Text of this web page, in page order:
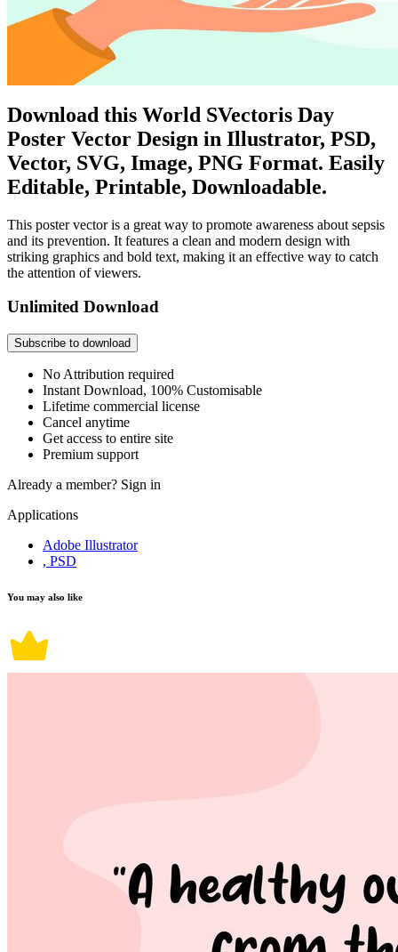
Download this World SVectoris Day
Poster Vector Design in Illustrator, PSD,
Vector, SVG, Image, PNG Format. Easily
Editable, Printable, Downloadable.
This poster vector is a great way to promote awareness about sepsis
and its prevention. It features a clean and modern design with
striking graphics and bold text, making it an effective way to catch
the attention of viewers.
Unlimited Download
Subscribe to download
No Attribution required
Instant Download, 100% Customisable
Lifetime commercial license
Cancel anytime
Get access to entire site
Premium support
Already a member? Sign in
Applications
Adobe Illustrator
, PSD
You may also like